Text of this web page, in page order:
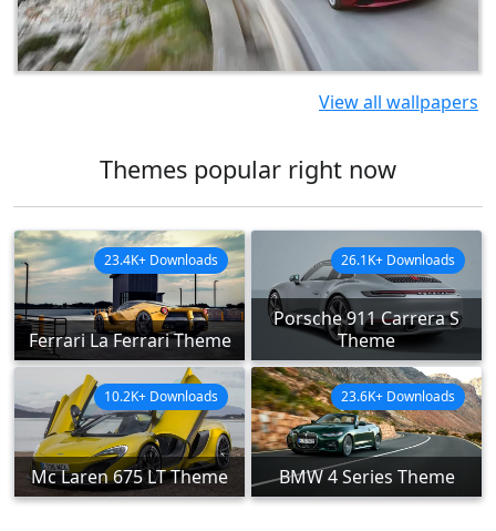
View all wallpapers
Themes popular right now
Ferrari La Ferrari Theme
23.4K+ Downloads
Porsche 911 Carrera S
Theme
26.1K+ Downloads
Mc Laren 675 LT Theme
10.2K+ Downloads
BMW 4 Series Theme
23.6K+ Downloads